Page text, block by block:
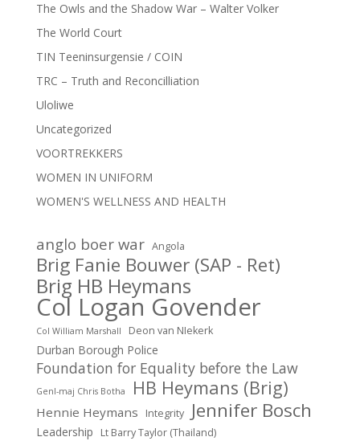
The Owls and the Shadow War – Walter Volker
The World Court
TIN Teeninsurgensie / COIN
TRC – Truth and Reconcilliation
Uloliwe
Uncategorized
VOORTREKKERS
WOMEN IN UNIFORM
WOMEN'S WELLNESS AND HEALTH
anglo boer war Angola
Brig Fanie Bouwer (SAP - Ret)
Brig HB Heymans
Col Logan Govender
Col William Marshall Deon van NIekerk
Durban Borough Police
Foundation for Equality before the Law
Genl-maj Chris Botha HB Heymans (Brig)
Hennie Heymans Integrity Jennifer Bosch
Leadership Lt Barry Taylor (Thailand)